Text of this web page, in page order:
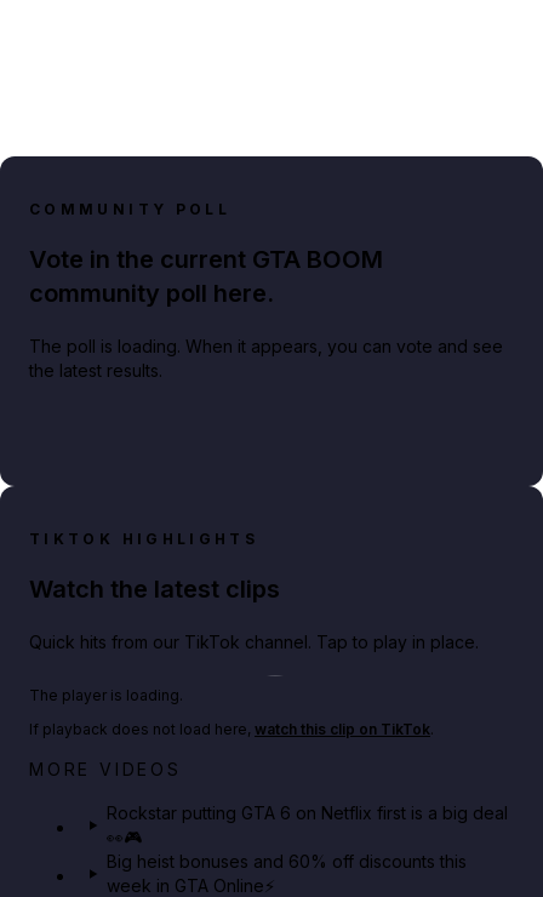
COMMUNITY POLL
Vote in the current GTA BOOM
community poll here.
The poll is loading. When it appears, you can vote and see
the latest results.
TIKTOK HIGHLIGHTS
Watch the latest clips
Quick hits from our TikTok channel. Tap to play in place.
Netflix rep just confirmed creators can react to the
The player is loading.
If playback does not load here, watch this clip on TikTok.
MORE VIDEOS
Rockstar putting GTA 6 on Netflix first is a big deal
👀🎮
Big heist bonuses and 60% off discounts this
week in GTA Online⚡